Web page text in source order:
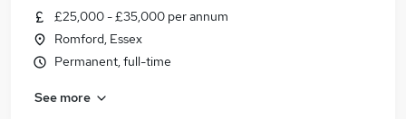
£25,000 - £35,000 per annum
Romford, Essex
Permanent, full-time
See more